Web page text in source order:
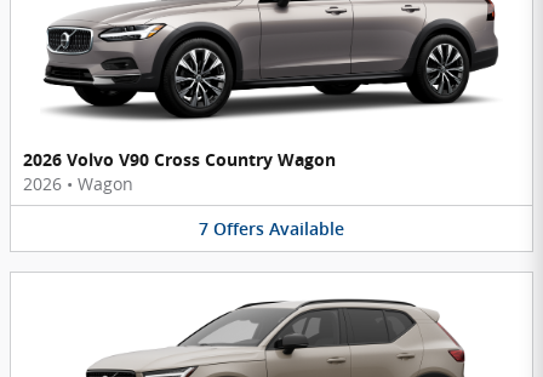
2026 Volvo V90 Cross Country Wagon
2026 • Wagon
7 Offers Available